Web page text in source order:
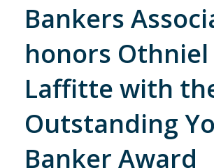
Bankers
honors Othniel
Laffitte with
Outstanding
Banker Award